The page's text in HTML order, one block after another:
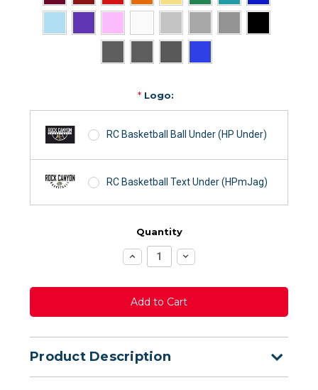
*Logo:
RC Basketball Ball Under (HP Under)
RC Basketball Text Under (HPmJag)
Quantity
Increase
Quantity:
Decrease
Quantity:
Product Description